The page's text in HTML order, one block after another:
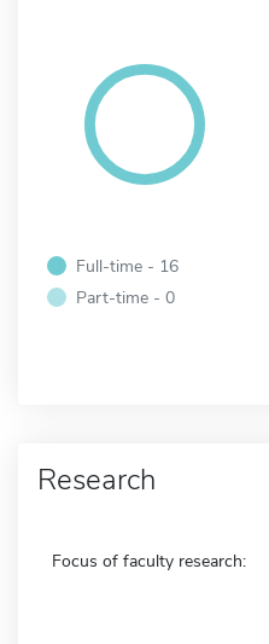
Full-time - 16
Part-time - 0
Research
Focus of faculty research: